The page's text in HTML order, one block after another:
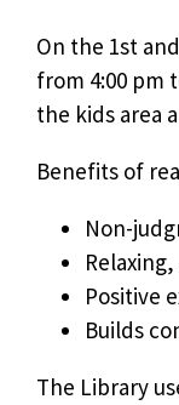
On the 1st
from 4:00 pm
the kids area
Benefits of
Non-
Positive
Builds
The Library